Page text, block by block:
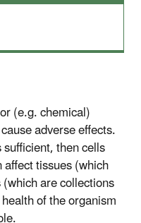
(e.g. chemical)
adverse effects.
then cells
tissues (which
are collections
of the organism